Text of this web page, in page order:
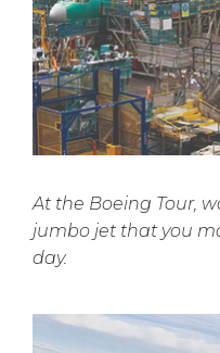
At the Boeing Tour,
jumbo jet that you
day.